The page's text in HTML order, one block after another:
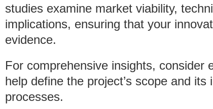
studies examine market viability,
implications, ensuring that your
evidence.
For comprehensive insights, consider
help define the project’s scope and
processes.